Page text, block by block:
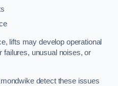
lifts may develop operational
failures, unusual noises, or
detect these issues